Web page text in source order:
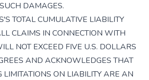
DAMAGES.
TOTAL CUMULATIVE LIABILITY
CLAIMS IN CONNECTION WITH
NOT EXCEED FIVE U.S. DOLLARS
AND ACKNOWLEDGES THAT
LIMITATIONS ON LIABILITY ARE AN